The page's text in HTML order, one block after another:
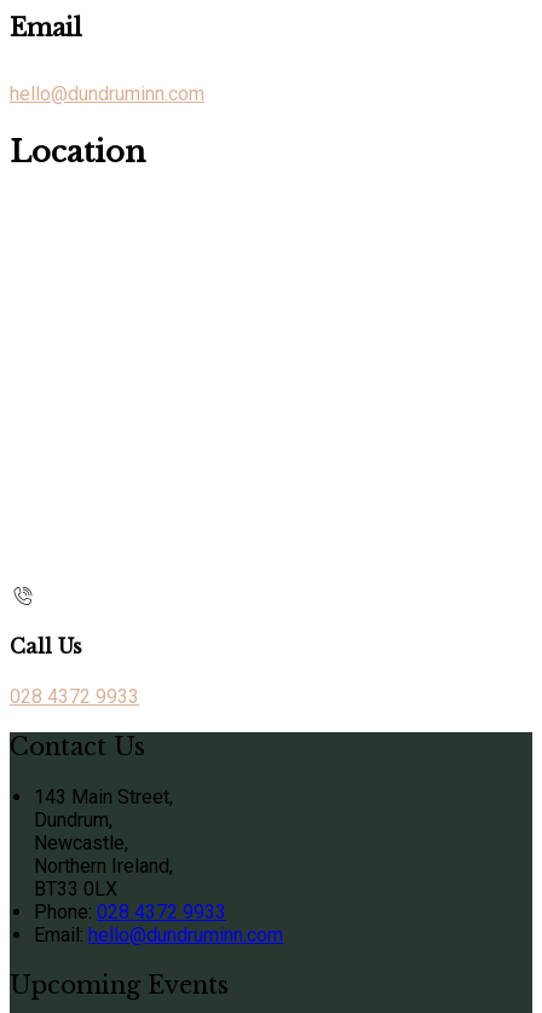
Email
hello@dundruminn.com
Location
Call Us
028 4372 9933
Contact Us
143 Main Street,
Dundrum,
Newcastle,
Northern Ireland,
BT33 0LX
Phone: 028 4372 9933
Email: hello@dundruminn.com
Upcoming Events